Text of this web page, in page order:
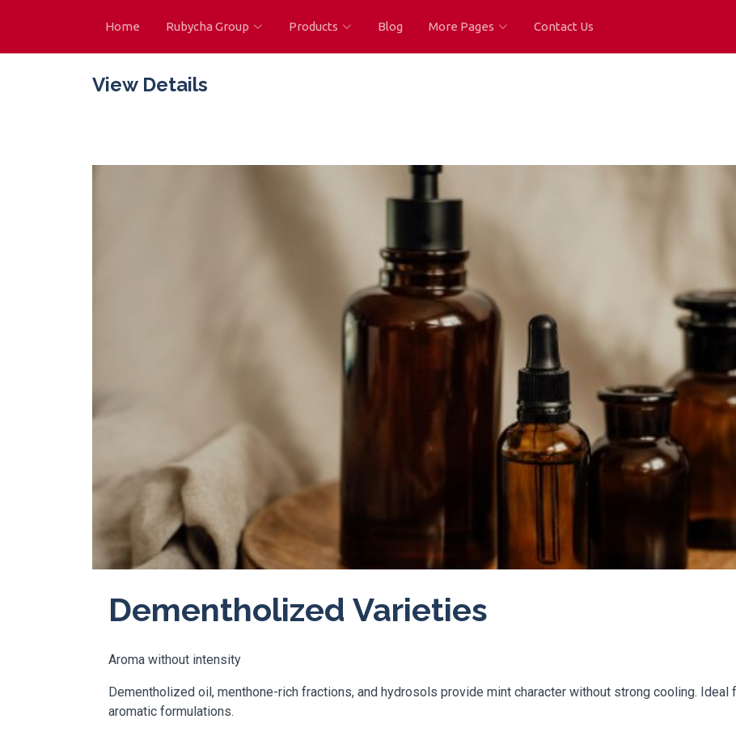
Home Rubycha Group Products Blog More Pages Contact Us
View Details
Dementholized Varieties
Aroma without intensity
Dementholized oil, menthone-rich fractions, and hydrosols provide mint character without strong cooling.
aromatic formulations.